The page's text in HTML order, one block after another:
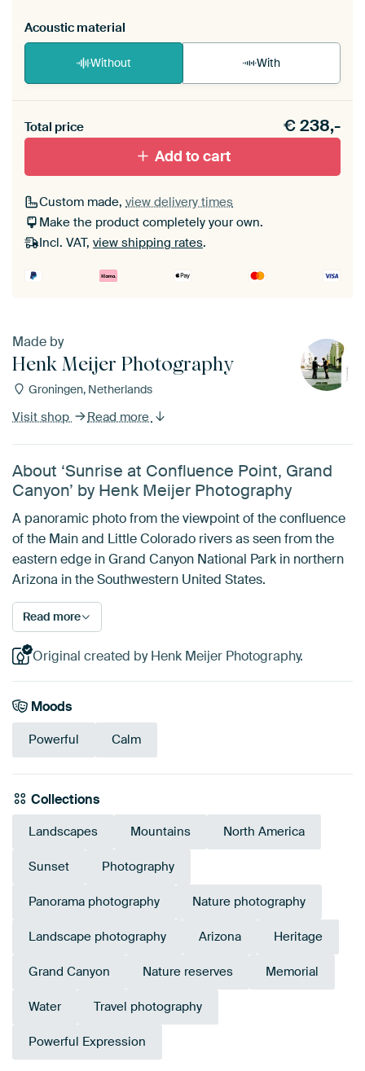
Acoustic material
Without With
materiaal toe aan je ArtFrame set.
Total price €238,-
Add to cart
Custom made, view delivery times
Make the product completely your own.
Incl. VAT, view shipping rates.
Made by
Henk Meijer Photography
Groningen, Netherlands
Visit shop Read more
About ‘Sunrise at Confluence Point, Grand
Canyon’ by Henk Meijer Photography
A panoramic photo from the viewpoint of the confluence
of the Main and Little Colorado rivers as seen from the
eastern edge in Grand Canyon National Park in northern
Arizona in the Southwestern United States.
Read more
Original created by Henk Meijer Photography.
Moods
Powerful Calm
Collections
Landscapes Mountains North America
Sunset Photography
Panorama photography Nature photography
Landscape photography Arizona Heritage
Grand Canyon Nature reserves Memorial
Water Travel photography
Powerful Expression